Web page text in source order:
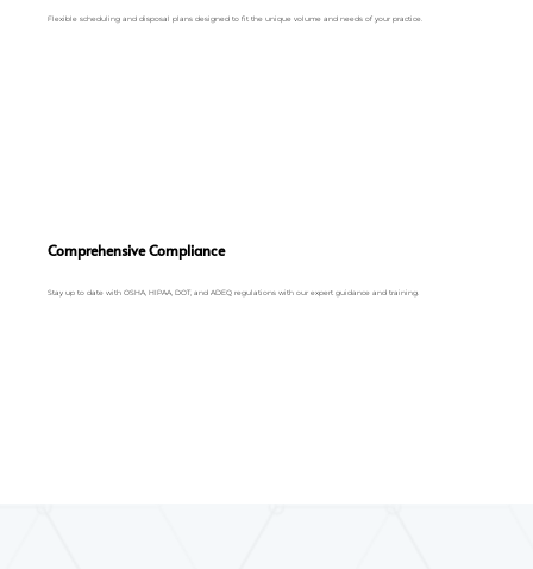
Flexible scheduling and disposal plans designed to fit the unique volume and needs of your practice.
Comprehensive Compliance
Stay up to date with OSHA, HIPAA, DOT, and ADEQ regulations with our expert guidance and training.